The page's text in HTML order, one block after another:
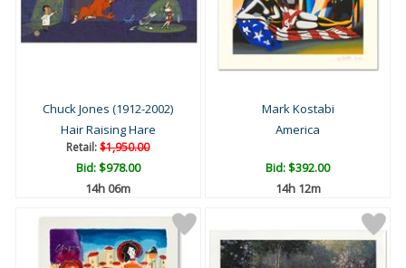
Chuck Jones (1912-2002)
Hair Raising Hare
Retail:$1,950.00
Bid:$978.00
14h 06m
Mark Kostabi
America
Bid:$392.00
14h 12m